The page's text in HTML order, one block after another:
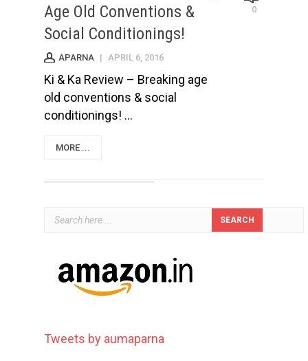
Age Old Conventions &
Social Conditionings!
0
APARNA | APRIL 6, 2016
Ki & Ka Review – Breaking age
old conventions & social
conditionings! ...
MORE ...
Tweets by aumaparna